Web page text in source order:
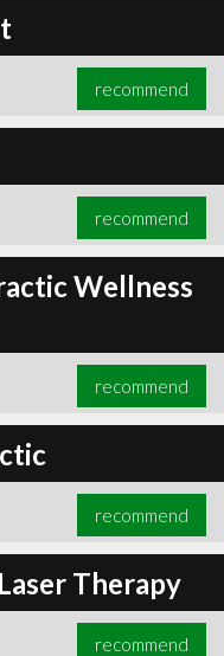
recommend
recommend
Wellness
recommend
recommend
Therapy
recommend